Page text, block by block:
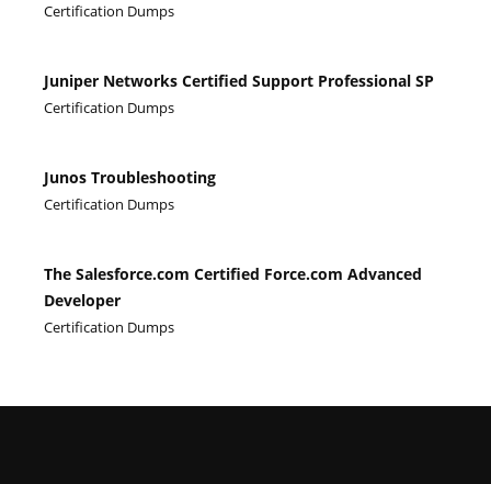
Certification Dumps
Juniper Networks Certified Support Professional SP
Certification Dumps
Junos Troubleshooting
Certification Dumps
The Salesforce.com Certified Force.com Advanced
Developer
Certification Dumps